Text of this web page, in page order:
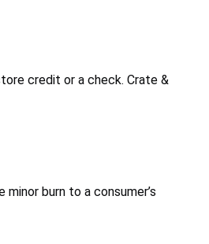
credit or a check. Crate &
burn to a consumer’s